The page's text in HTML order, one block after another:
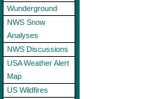
Wunderground
NWS Snow
Analyses
NWS Discussions
USA Weather Alert
Map
US Wildfires